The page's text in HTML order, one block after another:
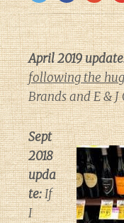
April 2019
following the
Brands and E & J
Sept
2018
upda
te:If
I